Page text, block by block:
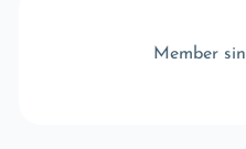
Member